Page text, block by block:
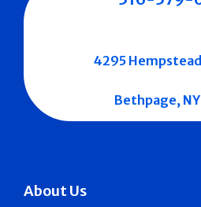
About Us
4295
Bethpage, NY